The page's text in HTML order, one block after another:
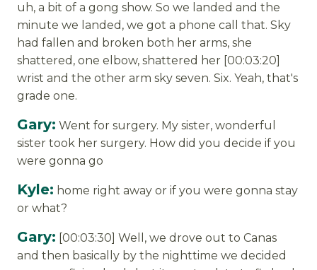
uh, a bit of a gong show. So we landed and the
minute we landed, we got a phone call that. Sky
had fallen and broken both her arms, she
shattered, one elbow, shattered her [00:03:20]
wrist and the other arm sky seven. Six. Yeah, that's
grade one.
Gary: Went for surgery. My sister, wonderful
sister took her surgery. How did you decide if you
were gonna go
Kyle: home right away or if you were gonna stay
or what?
Gary: [00:03:30] Well, we drove out to Canas
and then basically by the nighttime we decided